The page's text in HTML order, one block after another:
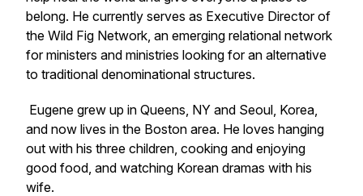
belong. He currently serves as Executive Director of
the Wild Fig Network, an emerging relational network
for ministers and ministries looking for an alternative
to traditional denominational structures.
Eugene grew up in Queens, NY and Seoul, Korea,
and now lives in the Boston area. He loves hanging
out with his three children, cooking and enjoying
good food, and watching Korean dramas with his
wife.